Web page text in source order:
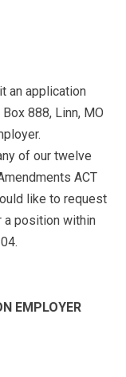
an application
888, Linn, MO
of our twelve
ACT
like to request
a position within
EMPLOYER